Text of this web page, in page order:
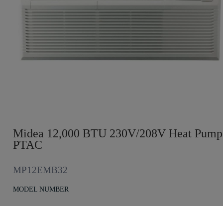
Midea 12,000 BTU 230V/208V Heat Pump
PTAC
MP12EMB32
MODEL NUMBER